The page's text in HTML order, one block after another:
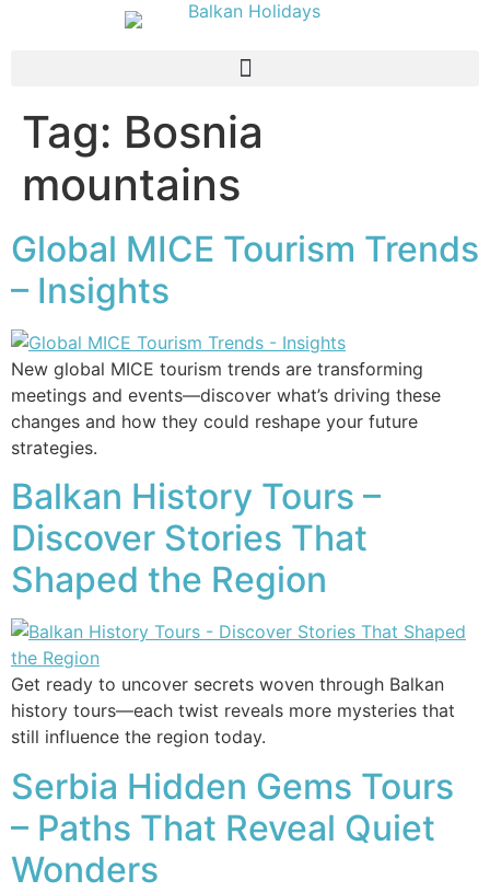
Tag: Bosnia
mountains
Global MICE Tourism Trends
– Insights
New global MICE tourism trends are transforming
meetings and events—discover what’s driving these
changes and how they could reshape your future
strategies.
Balkan History Tours –
Discover Stories That
Shaped the Region
Get ready to uncover secrets woven through Balkan
history tours—each twist reveals more mysteries that
still influence the region today.
Serbia Hidden Gems Tours
– Paths That Reveal Quiet
Wonders